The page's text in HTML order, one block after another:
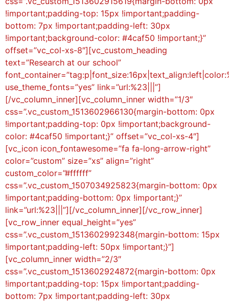
!important;padding-top: 15px !important;padding-
bottom: 7px !important;padding-left: 30px
!important;background-color: #4caf50 !important;}”
offset=”vc_col-xs-8″][vc_custom_heading
text=”Research at our school”
use_theme_fonts=”yes” link=”url:%23|||”]
[/vc_column_inner][vc_column_inner width=”1/3″
css=”.vc_custom_1513602966130{margin-bottom: 0px
!important;padding-top: 0px !important;background-
color: #4caf50 !important;}” offset=”vc_col-xs-4″]
[vc_icon icon_fontawesome=”fa fa-long-arrow-right”
color=”custom” size=”xs” align=”right”
custom_color=”#ffffff”
css=”.vc_custom_1507034925823{margin-bottom: 0px
!important;padding-bottom: 0px !important;}”
link=”url:%23|||”][/vc_column_inner][/vc_row_inner]
[vc_row_inner equal_height=”yes”
css=”.vc_custom_1513602992348{margin-bottom: 15px
!important;padding-left: 50px !important;}”]
[vc_column_inner width=”2/3″
css=”.vc_custom_1513602924872{margin-bottom: 0px
!important;padding-top: 15px !important;padding-
bottom: 7px !important;padding-left: 30px